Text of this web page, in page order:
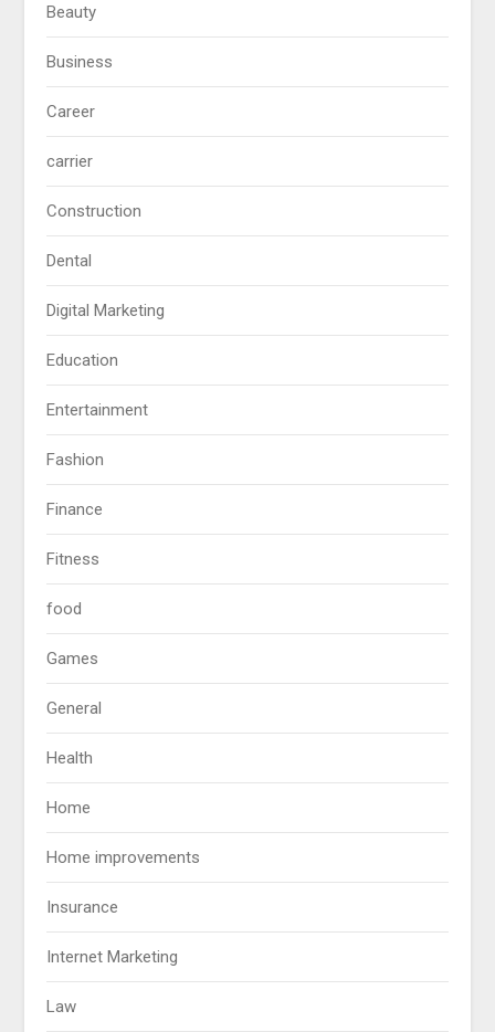
Beauty
Business
Career
carrier
Construction
Dental
Digital Marketing
Education
Entertainment
Fashion
Finance
Fitness
food
Games
General
Health
Home
Home improvements
Insurance
Internet Marketing
Law